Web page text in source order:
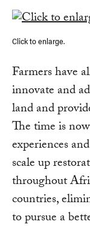
Click to enlarge.
Farmers have
innovate and
land and
The time is
experiences
scale up
throughout
countries,
to pursue a